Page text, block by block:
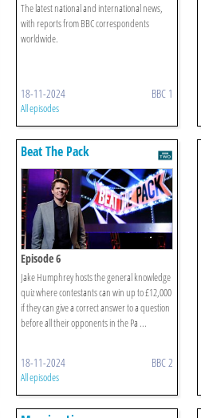
The latest national and international news,
with reports from BBC correspondents
worldwide.
18-11-2024 BBC 1
All episodes
Beat The Pack
Episode 6
Jake Humphrey hosts the general knowledge
quiz where contestants can win up to £12,000
if they can give a correct answer to a question
before all their opponents in the Pa ...
18-11-2024 BBC 2
All episodes